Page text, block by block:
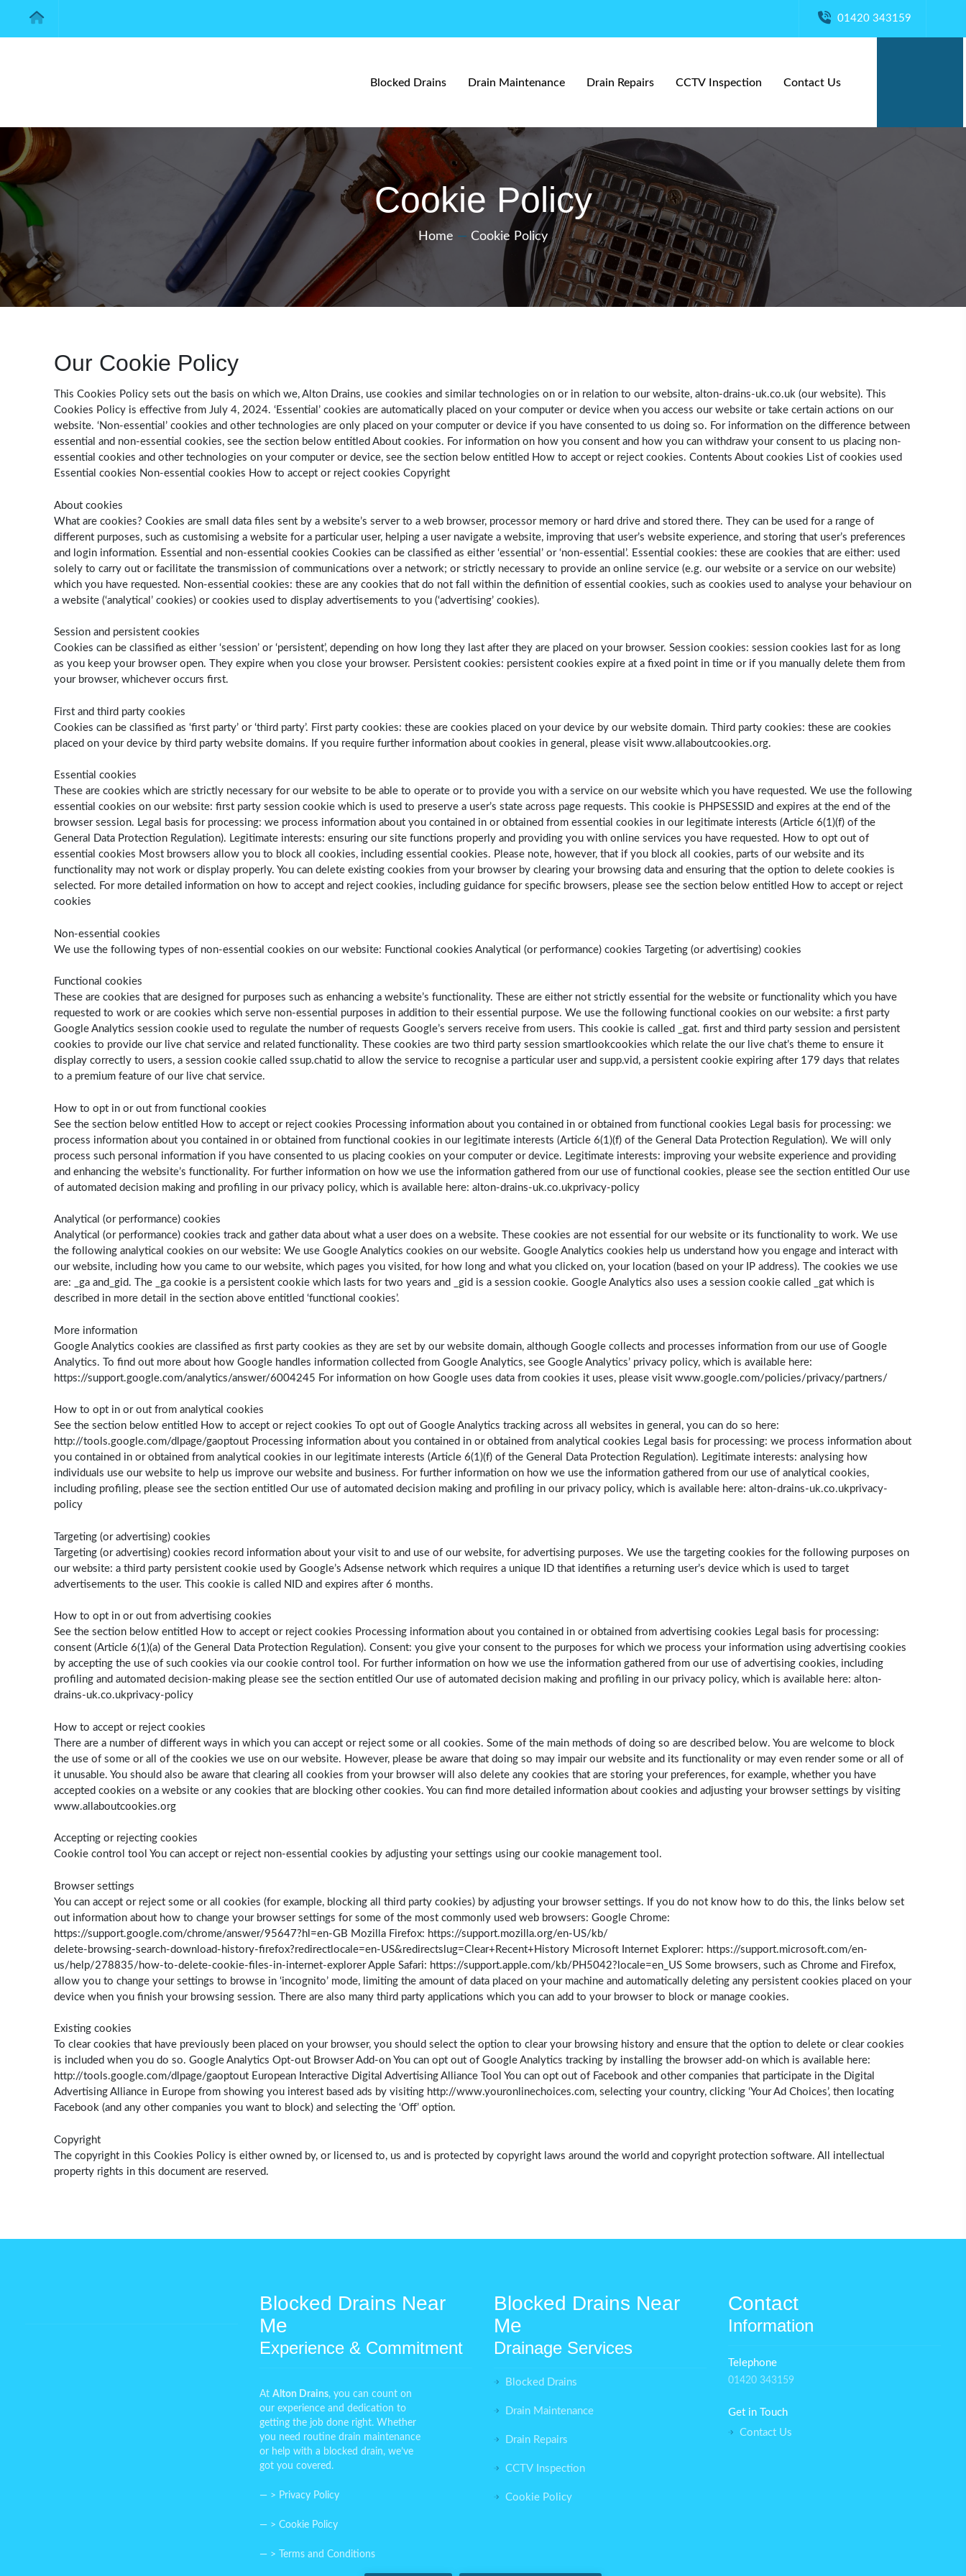
01420 343159
Blocked Drains Drain Maintenance Drain Repairs CCTV Inspection Contact Us
Cookie Policy
Home — Cookie Policy
Our Cookie Policy
This Cookies Policy sets out the basis on which we, Alton Drains, use cookies and similar technologies on or in relation to our website, alton-drains-uk.co.uk (our website). This
Cookies Policy is effective from July 4, 2024. ‘Essential’ cookies are automatically placed on your computer or device when you access our website or take certain actions on our
website. ‘Non-essential’ cookies and other technologies are only placed on your computer or device if you have consented to us doing so. For information on the difference between
essential and non-essential cookies, see the section below entitled About cookies. For information on how you consent and how you can withdraw your consent to us placing non-
essential cookies and other technologies on your computer or device, see the section below entitled How to accept or reject cookies. Contents About cookies List of cookies used
Essential cookies Non-essential cookies How to accept or reject cookies Copyright
About cookies
What are cookies? Cookies are small data files sent by a website’s server to a web browser, processor memory or hard drive and stored there. They can be used for a range of
different purposes, such as customising a website for a particular user, helping a user navigate a website, improving that user’s website experience, and storing that user’s preferences
and login information. Essential and non-essential cookies Cookies can be classified as either ‘essential’ or ‘non-essential’. Essential cookies: these are cookies that are either: used
solely to carry out or facilitate the transmission of communications over a network; or strictly necessary to provide an online service (e.g. our website or a service on our website)
which you have requested. Non-essential cookies: these are any cookies that do not fall within the definition of essential cookies, such as cookies used to analyse your behaviour on
a website (‘analytical’ cookies) or cookies used to display advertisements to you (‘advertising’ cookies).
Session and persistent cookies
Cookies can be classified as either ‘session’ or ‘persistent’, depending on how long they last after they are placed on your browser. Session cookies: session cookies last for as long
as you keep your browser open. They expire when you close your browser. Persistent cookies: persistent cookies expire at a fixed point in time or if you manually delete them from
your browser, whichever occurs first.
First and third party cookies
Cookies can be classified as ‘first party’ or ‘third party’. First party cookies: these are cookies placed on your device by our website domain. Third party cookies: these are cookies
placed on your device by third party website domains. If you require further information about cookies in general, please visit www.allaboutcookies.org.
Essential cookies
These are cookies which are strictly necessary for our website to be able to operate or to provide you with a service on our website which you have requested. We use the following
essential cookies on our website: first party session cookie which is used to preserve a user’s state across page requests. This cookie is PHPSESSID and expires at the end of the
browser session. Legal basis for processing: we process information about you contained in or obtained from essential cookies in our legitimate interests (Article 6(1)(f) of the
General Data Protection Regulation). Legitimate interests: ensuring our site functions properly and providing you with online services you have requested. How to opt out of
essential cookies Most browsers allow you to block all cookies, including essential cookies. Please note, however, that if you block all cookies, parts of our website and its
functionality may not work or display properly. You can delete existing cookies from your browser by clearing your browsing data and ensuring that the option to delete cookies is
selected. For more detailed information on how to accept and reject cookies, including guidance for specific browsers, please see the section below entitled How to accept or reject
cookies
Non-essential cookies
We use the following types of non-essential cookies on our website: Functional cookies Analytical (or performance) cookies Targeting (or advertising) cookies
Functional cookies
These are cookies that are designed for purposes such as enhancing a website’s functionality. These are either not strictly essential for the website or functionality which you have
requested to work or are cookies which serve non-essential purposes in addition to their essential purpose. We use the following functional cookies on our website: a first party
Google Analytics session cookie used to regulate the number of requests Google’s servers receive from users. This cookie is called ­_gat. first and third party session and persistent
cookies to provide our live chat service and related functionality. These cookies are two third party session smartlookcookies which relate the our live chat’s theme to ensure it
display correctly to users, a session cookie called ssup.chatid to allow the service to recognise a particular user and supp.vid, a persistent cookie expiring after 179 days that relates
to a premium feature of our live chat service.
How to opt in or out from functional cookies
See the section below entitled How to accept or reject cookies Processing information about you contained in or obtained from functional cookies Legal basis for processing: we
process information about you contained in or obtained from functional cookies in our legitimate interests (Article 6(1)(f) of the General Data Protection Regulation). We will only
process such personal information if you have consented to us placing cookies on your computer or device. Legitimate interests: improving your website experience and providing
and enhancing the website’s functionality. For further information on how we use the information gathered from our use of functional cookies, please see the section entitled Our use
of automated decision making and profiling in our privacy policy, which is available here: alton-drains-uk.co.ukprivacy-policy
Analytical (or performance) cookies
Analytical (or performance) cookies track and gather data about what a user does on a website. These cookies are not essential for our website or its functionality to work. We use
the following analytical cookies on our website: We use Google Analytics cookies on our website. Google Analytics cookies help us understand how you engage and interact with
our website, including how you came to our website, which pages you visited, for how long and what you clicked on, your location (based on your IP address). The cookies we use
are: _ga and_gid. The ­­­_ga cookie is a persistent cookie which lasts for two years and _gid is a session cookie. Google Analytics also uses a session cookie called _gat which is
described in more detail in the section above entitled ‘functional cookies’.
More information
Google Analytics cookies are classified as first party cookies as they are set by our website domain, although Google collects and processes information from our use of Google
Analytics. To find out more about how Google handles information collected from Google Analytics, see Google Analytics’ privacy policy, which is available here:
https://support.google.com/analytics/answer/6004245 For information on how Google uses data from cookies it uses, please visit www.google.com/policies/privacy/partners/
How to opt in or out from analytical cookies
See the section below entitled How to accept or reject cookies To opt out of Google Analytics tracking across all websites in general, you can do so here:
http://tools.google.com/dlpage/gaoptout Processing information about you contained in or obtained from analytical cookies Legal basis for processing: we process information about
you contained in or obtained from analytical cookies in our legitimate interests (Article 6(1)(f) of the General Data Protection Regulation). Legitimate interests: analysing how
individuals use our website to help us improve our website and business. For further information on how we use the information gathered from our use of analytical cookies,
including profiling, please see the section entitled Our use of automated decision making and profiling in our privacy policy, which is available here: alton-drains-uk.co.ukprivacy-
policy
Targeting (or advertising) cookies
Targeting (or advertising) cookies record information about your visit to and use of our website, for advertising purposes. We use the targeting cookies for the following purposes on
our website: a third party persistent cookie used by Google’s Adsense network which requires a unique ID that identifies a returning user’s device which is used to target
advertisements to the user. This cookie is called NID and expires after 6 months.
How to opt in or out from advertising cookies
See the section below entitled How to accept or reject cookies Processing information about you contained in or obtained from advertising cookies Legal basis for processing:
consent (Article 6(1)(a) of the General Data Protection Regulation). Consent: you give your consent to the purposes for which we process your information using advertising cookies
by accepting the use of such cookies via our cookie control tool. For further information on how we use the information gathered from our use of advertising cookies, including
profiling and automated decision-making please see the section entitled Our use of automated decision making and profiling in our privacy policy, which is available here: alton-
drains-uk.co.ukprivacy-policy
How to accept or reject cookies
There are a number of different ways in which you can accept or reject some or all cookies. Some of the main methods of doing so are described below. You are welcome to block
the use of some or all of the cookies we use on our website. However, please be aware that doing so may impair our website and its functionality or may even render some or all of
it unusable. You should also be aware that clearing all cookies from your browser will also delete any cookies that are storing your preferences, for example, whether you have
accepted cookies on a website or any cookies that are blocking other cookies. You can find more detailed information about cookies and adjusting your browser settings by visiting
www.allaboutcookies.org
Accepting or rejecting cookies
Cookie control tool You can accept or reject non-essential cookies by adjusting your settings using our cookie management tool.
Browser settings
You can accept or reject some or all cookies (for example, blocking all third party cookies) by adjusting your browser settings. If you do not know how to do this, the links below set
out information about how to change your browser settings for some of the most commonly used web browsers: Google Chrome:
https://support.google.com/chrome/answer/95647?hl=en-GB Mozilla Firefox: https://support.mozilla.org/en-US/kb/
delete-browsing-search-download-history-firefox?redirectlocale=en-US&redirectslug=Clear+Recent+History Microsoft Internet Explorer: https://support.microsoft.com/en-
us/help/278835/how-to-delete-cookie-files-in-internet-explorer Apple Safari: https://support.apple.com/kb/PH5042?locale=en_US Some browsers, such as Chrome and Firefox,
allow you to change your settings to browse in ‘incognito’ mode, limiting the amount of data placed on your machine and automatically deleting any persistent cookies placed on your
device when you finish your browsing session. There are also many third party applications which you can add to your browser to block or manage cookies.
Existing cookies
To clear cookies that have previously been placed on your browser, you should select the option to clear your browsing history and ensure that the option to delete or clear cookies
is included when you do so. Google Analytics Opt-out Browser Add-on You can opt out of Google Analytics tracking by installing the browser add-on which is available here:
http://tools.google.com/dlpage/gaoptout European Interactive Digital Advertising Alliance Tool You can opt out of Facebook and other companies that participate in the Digital
Advertising Alliance in Europe from showing you interest based ads by visiting http://www.youronlinechoices.com, selecting your country, clicking ‘Your Ad Choices’, then locating
Facebook (and any other companies you want to block) and selecting the ‘Off’ option.
Copyright
The copyright in this Cookies Policy is either owned by, or licensed to, us and is protected by copyright laws around the world and copyright protection software. All intellectual
property rights in this document are reserved.
Blocked Drains Near
Me
Experience & Commitment
At Alton Drains, you can count on
our experience and dedication to
getting the job done right. Whether
you need routine drain maintenance
or help with a blocked drain, we’ve
got you covered.
— > Privacy Policy
— > Cookie Policy
— > Terms and Conditions
Blocked Drains Near
Me
Drainage Services
Blocked Drains
Drain Maintenance
Drain Repairs
CCTV Inspection
Cookie Policy
Contact
Information
Telephone
01420 343159
Get in Touch
Contact Us